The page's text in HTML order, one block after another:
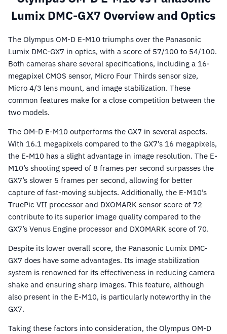
Lumix DMC-GX7 Overview and Optics
The Olympus OM-D E-M10 triumphs over the Panasonic
Lumix DMC-GX7 in optics, with a score of 57/100 to 54/100.
Both cameras share several specifications, including a 16-
megapixel CMOS sensor, Micro Four Thirds sensor size,
Micro 4/3 lens mount, and image stabilization. These
common features make for a close competition between the
two models.
The OM-D E-M10 outperforms the GX7 in several aspects.
With 16.1 megapixels compared to the GX7’s 16 megapixels,
the E-M10 has a slight advantage in image resolution. The E-
M10’s shooting speed of 8 frames per second surpasses the
GX7’s slower 5 frames per second, allowing for better
capture of fast-moving subjects. Additionally, the E-M10’s
TruePic VII processor and DXOMARK sensor score of 72
contribute to its superior image quality compared to the
GX7’s Venus Engine processor and DXOMARK score of 70.
Despite its lower overall score, the Panasonic Lumix DMC-
GX7 does have some advantages. Its image stabilization
system is renowned for its effectiveness in reducing camera
shake and ensuring sharp images. This feature, although
also present in the E-M10, is particularly noteworthy in the
GX7.
Taking these factors into consideration, the Olympus OM-D